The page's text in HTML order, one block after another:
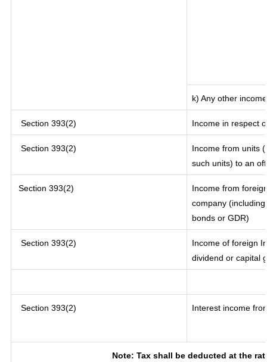
k) Any other income
Section 393(2) Income in respect
Section 393(2)
Income from units
such units) to an
Section 393(2)
Income from
company
bonds or GDR)
Section 393(2)
Income of foreign
dividend or capital
Section 393(2) Interest income
Note: Tax shall be deducted at the